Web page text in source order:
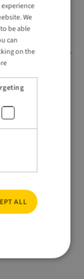
Scandinavia’s
Snälltåget
a long-
a game-
and
ENGLISH
GERMAN
We
be able
can
on the
ALL